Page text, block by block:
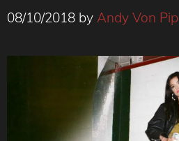
08/10/2018 by Andy Von Pip